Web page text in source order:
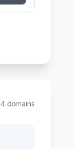
4 domains